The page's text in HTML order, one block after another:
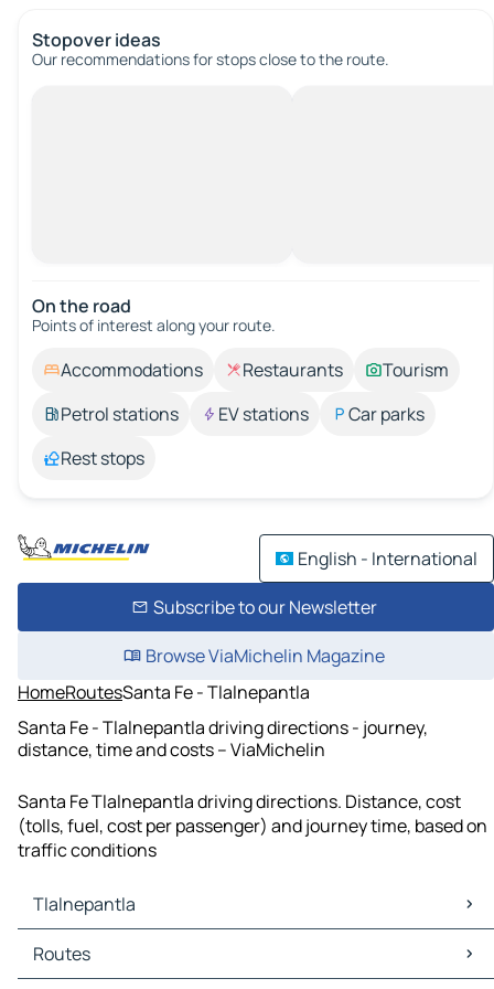
Stopover ideas
Our recommendations for stops close to the route.
On the road
Points of interest along your route.
Accommodations Restaurants
Tourism
Petrol stations
EV stations
Car parks
Rest stops
English - International
Subscribe to our Newsletter
Browse ViaMichelin Magazine
HomeRoutesSanta Fe - Tlalnepantla
Santa Fe - Tlalnepantla driving directions - journey,
distance, time and costs – ViaMichelin
Santa Fe Tlalnepantla driving directions. Distance, cost
(tolls, fuel, cost per passenger) and journey time, based on
traffic conditions
Tlalnepantla
Tlalnepantla Maps
Tlalnepantla Traffic
Routes